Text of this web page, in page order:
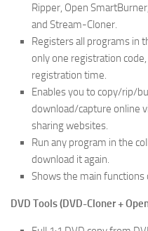
Ripper, Open
and Stream-Cloner.
Registers all programs in
only one registration
registration time.
Enables you to copy/rip/
download/capture online
sharing websites.
Run any program in the
download it again.
Shows the main functions
DVD Tools (DVD-Cloner +